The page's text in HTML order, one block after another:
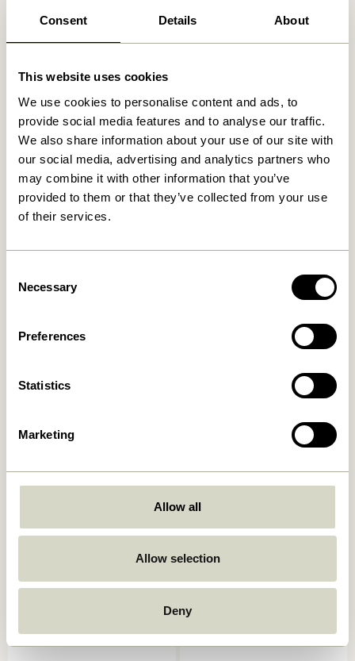
Consent Details About
This website uses cookies
We use cookies to personalise content and ads, to
provide social media features and to analyse our traffic.
We also share information about your use of our site with
our social media, advertising and analytics partners who
may combine it with other information that you’ve
provided to them or that they’ve collected from your use
of their services.
Selection
Necessary
Preferences
Statistics
Marketing
Allow all
Allow selection
Deny
Related products
Doodle Candleholder Blue
Brown/Green & Gray/Pink
559,00kr.
Green/Blue
559,00kr.